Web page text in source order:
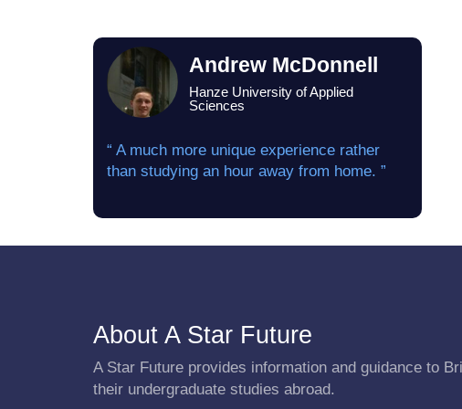
Andrew McDonnell
Hanze University of Applied
Sciences
“ A much more unique experience rather
than studying an hour away from home. ”
About A Star Future
A Star Future provides information and guidance to
their undergraduate studies abroad.